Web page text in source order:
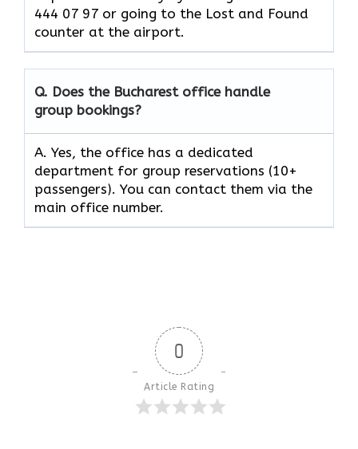
444 07 97 or going to the Lost and Found
counter at the ​‍​‌‍​‍‌​‍​‌‍​‍‌airport.
Q. Does the Bucharest office handle
group bookings?
A. Yes, the office has a dedicated
department for group reservations (10+
passengers). You can contact them via the
main office number.
0
Article Rating